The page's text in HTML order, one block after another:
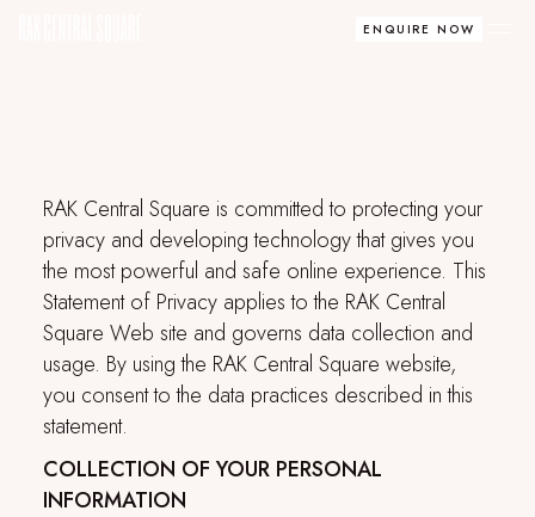
ENQUIRE NOW
RAK Central Square is committed to protecting your
privacy and developing technology that gives you
the most powerful and safe online experience. This
Statement of Privacy applies to the RAK Central
Square Web site and governs data collection and
usage. By using the RAK Central Square website,
you consent to the data practices described in this
statement.
COLLECTION OF YOUR PERSONAL
INFORMATION